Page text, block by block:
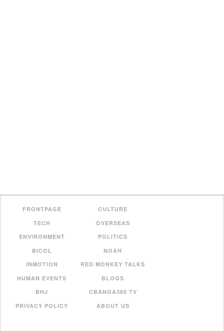
FRONTPAGE
CULTURE
TECH
OVERSEAS
ENVIRONMENT
POLITICS
BICOL
NOAH
INMOTION
RED MONKEY TALKS
HUMAN EVENTS
BLOGS
BHJ
CBANGA360 TV
PRIVACY POLICY
ABOUT US